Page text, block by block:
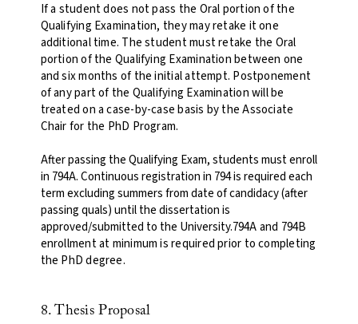
If a student does not pass the Oral portion of the
Qualifying Examination, they may retake it one
additional time. The student must retake the Oral
portion of the Qualifying Examination between one
and six months of the initial attempt. Postponement
of any part of the Qualifying Examination will be
treated on a case-by-case basis by the Associate
Chair for the PhD Program.
After passing the Qualifying Exam, students must enroll
in 794A. Continuous registration in 794 is required each
term excluding summers from date of candidacy (after
passing quals) until the dissertation is
approved/submitted to the University.794A and 794B
enrollment at minimum is required prior to completing
the PhD degree.
8. Thesis Proposal